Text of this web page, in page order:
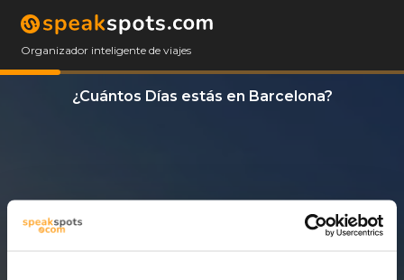
Organizador inteligente de viajes
¿Cuántos Días estás en Barcelona?